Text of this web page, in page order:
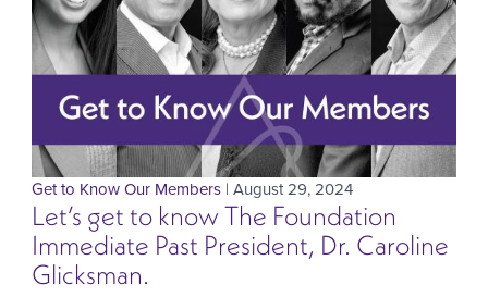
Get to Know Our Members | August 29, 2024
Let’s get to know The Foundation
Immediate Past President, Dr. Caroline
Glicksman.